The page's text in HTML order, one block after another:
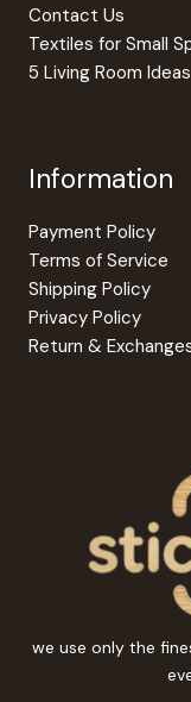
Contact Us
Textiles for Small
5 Living Room Ideas
Information
Payment Policy
Terms of Service
Shipping Policy
Privacy Policy
Return &
we use only the